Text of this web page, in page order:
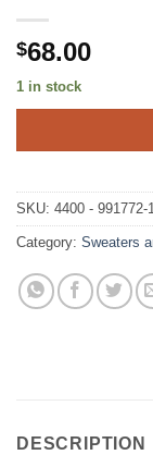
$68.00
1 in stock
SKU: 4400 - 991772-
Category: Sweaters
DESCRIPTION